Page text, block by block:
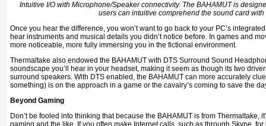
Intuitive I/O with Microphone/Speaker connectivity. The BAHAMUT is
users can intuitive comprehend the sound card with
Once you hear the difference, you won’t want to go back to your PC’s
hear instruments and musical details you didn’t notice before. In games and
more noticeable, more fully immersing you in the fictional environment.
Thermaltake also endowed the BAHAMUT with DTS Surround Sound
soundscape you’ll hear in your headset, making it seem as though its two
surround speakers. With DTS enabled, the BAHAMUT can more accurately
something) is on the approach in a game or the cavalry’s coming to save the
Beyond Gaming
Don’t be fooled into thinking that because the BAHAMUT is from Thermaltake,
gaming and the like. If you often make Internet calls, such as through Skype,